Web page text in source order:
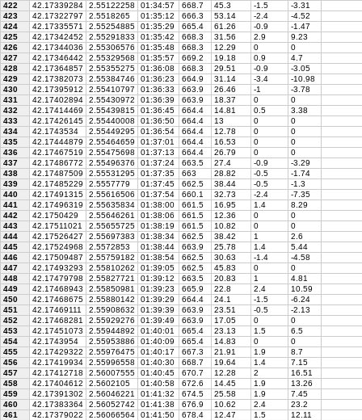
422
42.17339284 2.55122258 01:34:57 668.7 45.3 -1.5
-3.31
423
42.17322797 2.5518265 01:35:12 666.3 53.14 -2.4
-4.52
424
42.17335571 2.55254885 01:35:29 665.4 61.26 -0.9
-1.47
425
42.17342452 2.55291833 01:35:42 668.3 31.56 2.9
9.23
426
42.17344036 2.55306576 01:35:48 668.3 12.29 0
0
427
42.17346442 2.55329568 01:35:57 669.2 19.18 0.9
4.7
428
42.17364857 2.55355275 01:36:08 668.3 29.51 -0.9
-3.05
429
42.17382073 2.55384746 01:36:23 664.9 31.14 -3.4
-10.98
430
42.17395912 2.55410797 01:36:33 663.9 26.46 -1
-3.78
431
42.17402894 2.55430972 01:36:39 663.9 18.37 0
0
432
42.17414469 2.55439815 01:36:45 664.4 14.81 0.5
3.38
433
42.17426145 2.55440008 01:36:50 664.4 13 0
0
434
42.1743534 2.55449295 01:36:54 664.4 12.78 0
0
435
42.17444879 2.55464659 01:37:01 664.4 16.53 0
0
436
42.17467519 2.55475698 01:37:13 664.4 26.79 0
0
437
42.17486772 2.55496376 01:37:24 663.5 27.4 -0.9
-3.29
438
42.17487509 2.55531295 01:37:35 663 28.82 -0.5
-1.74
439
42.17485229 2.5557779 01:37:45 662.5 38.44 -0.5
-1.3
440
42.17491315 2.55616506 01:37:54 660.1 32.73 -2.4
-7.35
441
42.17496319 2.55635834 01:38:00 661.5 16.95 1.4
8.29
442
42.1750429 2.55646261 01:38:06 661.5 12.36 0
0
443
42.17511021 2.55655725 01:38:19 661.5 10.82 0
0
444
42.17526427 2.55697383 01:38:34 662.5 38.42 1
2.6
445
42.17524968 2.5572853 01:38:44 663.9 25.78 1.4
5.44
446
42.17509487 2.55759182 01:38:54 662.5 30.63 -1.4
-4.58
447
42.17493293 2.55810262 01:39:05 662.5 45.83 0
0
448
42.17479798 2.55827721 01:39:12 663.5 20.83 1
4.81
449
42.17468943 2.55850981 01:39:23 665.9 22.8 2.4
10.59
450
42.17468675 2.55880142 01:39:29 664.4 24.1 -1.5
-6.24
451
42.17469111 2.55908632 01:39:39 663.9 23.51 -0.5
-2.13
452
42.17468281 2.55929276 01:39:49 663.9 17.05 0
0
453
42.17451073 2.55944892 01:40:01 665.4 23.13 1.5
6.5
454
42.1743954 2.55953886 01:40:09 665.4 14.83 0
0
455
42.17429322 2.55976475 01:40:17 667.3 21.91 1.9
8.7
456
42.17419934 2.55996558 01:40:30 668.7 19.64 1.4
7.15
457
42.17412718 2.56007555 01:40:45 670.7 12.28 2
16.51
458
42.17404612 2.5602105 01:40:58 672.6 14.45 1.9
13.26
459
42.17391302 2.56046221 01:41:32 674.5 25.58 1.9
7.45
460
42.17383364 2.56052742 01:41:38 676.9 10.62 2.4
23.2
461
42.17379022 2.56066564 01:41:50 678.4 12.47 1.5
12.11